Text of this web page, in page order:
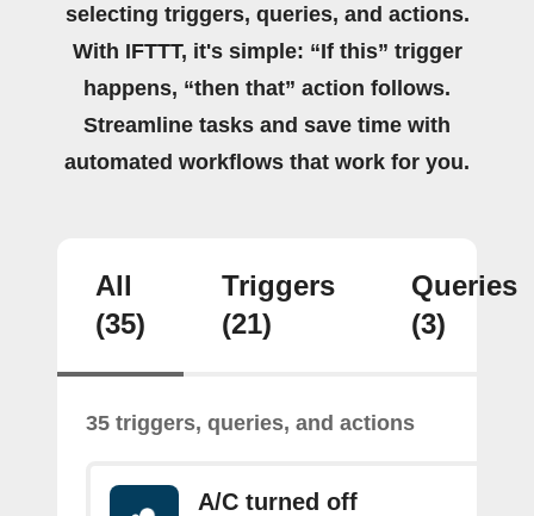
selecting triggers, queries, and actions.
With IFTTT, it's simple: “If this” trigger
happens, “then that” action follows.
Streamline tasks and save time with
automated workflows that work for you.
All
(35)
Triggers
(21)
Queries
(3)
35 triggers, queries, and actions
A/C turned off